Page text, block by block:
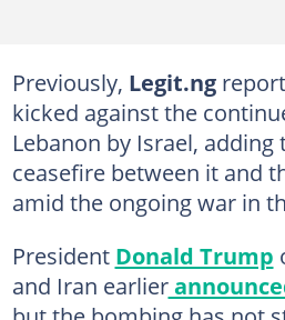
Previously, Legit.ng
kicked against the
Lebanon by Israel,
ceasefire between it and
amid the ongoing war in
President Donald Trump
and Iran earlier